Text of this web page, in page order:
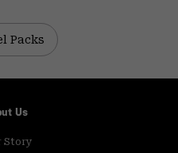
Packs
Us
Story